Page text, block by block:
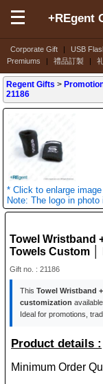
Corporate Gift | USB
Premiums
| 禮品訂製 |
+REgent
Regent Gifts >
21186
* Click to enlarge
Note: The logo in photo
Towel Wristband
Towels Custom
Gift no. : 21186
ThisTowel Wristband
customization
Ideal for promotions,
Product details :
Minimum Order